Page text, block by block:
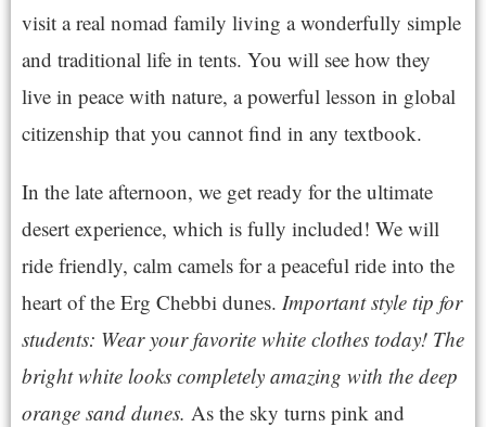
visit a real nomad family living a wonderfully simple
and traditional life in tents. You will see how they
live in peace with nature, a powerful lesson in global
citizenship that you cannot find in any textbook.
In the late afternoon, we get ready for the ultimate
desert experience, which is fully included! We will
ride friendly, calm camels for a peaceful ride into the
heart of the Erg Chebbi dunes. Important style tip for
students: Wear your favorite white clothes today! The
bright white looks completely amazing with the deep
orange sand dunes. As the sky turns pink and